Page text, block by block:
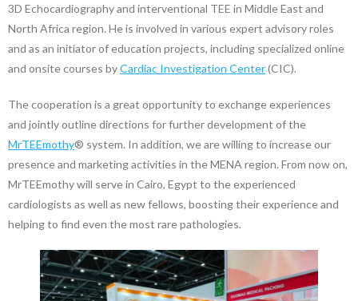
3D Echocardiography and interventional TEE in Middle East and
North Africa region. He is involved in various expert advisory roles
and as an initiator of education projects, including specialized online
and onsite courses byCardiac Investigation Center(CIC).
The cooperation is a great opportunity to exchange experiences
and jointly outline directions for further development of the
MrTEEmothy® system. In addition, we are willing to increase our
presence and marketing activities in the MENA region. From now on,
MrTEEmothy will serve in Cairo, Egypt to the experienced
cardiologists as well as new fellows, boosting their experience and
helping to find even the most rare pathologies.